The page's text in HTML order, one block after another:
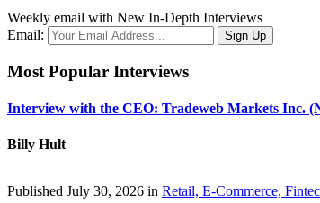
Weekly email with New In-Depth Interviews
Email:
Most Popular Interviews
Interview with the CEO: Tradeweb Markets Inc.
Billy Hult
Published July 30, 2026 in Retail, E-Commerce,